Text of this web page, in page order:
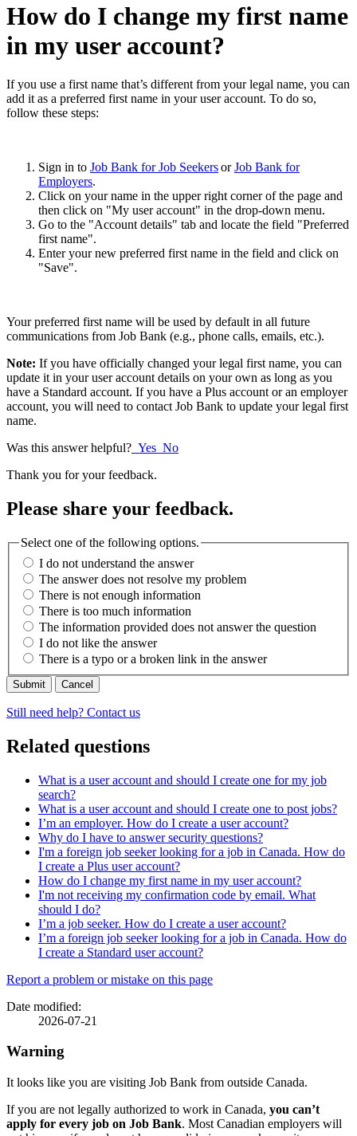
How do I change my first name
in my user account?
If you use a first name that’s different from your legal name, you can
add it as a preferred first name in your user account. To do so,
follow these steps:
Sign in to Job Bank for Job SeekersorJob Bank for
Employers.
Click on your name in the upper right corner of the page and
then click on "My user account" in the drop-down menu.
Go to the "Account details" tab and locate the field "Preferred
first name".
Enter your new preferred first name in the field and click on
"Save".
Your preferred first name will be used by default in all future
communications from Job Bank (e.g., phone calls, emails, etc.).
Note: If you have officially changed your legal first name, you can
update it in your user account details on your own as long as you
have a Standard account. If you have a Plus account or an employer
account, you will need to contact Job Bank to update your legal first
name.
Was this answer helpful? Yes No
Thank you for your feedback.
Please share your feedback.
Select one of the following options.
I do not understand the answer
The answer does not resolve my problem
There is not enough information
There is too much information
The information provided does not answer the question
I do not like the answer
There is a typo or a broken link in the answer
Cancel
Still need help? Contact us
Related questions
What is a user account and should I create one for my job
search?
What is a user account and should I create one to post jobs?
I’m an employer. How do I create a user account?
Why do I have to answer security questions?
I'm a foreign job seeker looking for a job in Canada. How do
I create a Plus user account?
How do I change my first name in my user account?
I'm not receiving my confirmation code by email. What
should I do?
I’m a job seeker. How do I create a user account?
I’m a foreign job seeker looking for a job in Canada. How do
I create a Standard user account?
Page
details
Report a problem or mistake on this page
Date modified:
2026-07-21
Warning
It looks like you are visiting Job Bank from outside Canada.
If you are not legally authorized to work in Canada, you can’t
apply for every job on Job Bank. Most Canadian employers will